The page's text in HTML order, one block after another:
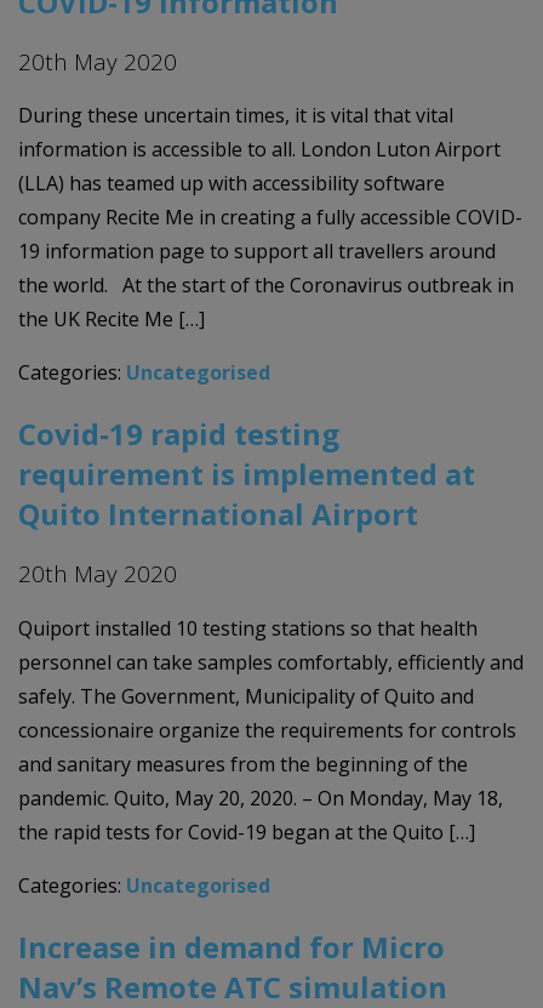
20th May 2020
During these uncertain times, it is vital that vital
information is accessible to all. London Luton Airport
(LLA) has teamed up with accessibility software
company Recite Me in creating a fully accessible COVID-
19 information page to support all travellers around
the world. At the start of the Coronavirus outbreak in
the UK Recite Me […]
Categories: Uncategorised
Covid-19 rapid testing
requirement is implemented at
Quito International Airport
20th May 2020
Quiport installed 10 testing stations so that health
personnel can take samples comfortably, efficiently and
safely. The Government, Municipality of Quito and
concessionaire organize the requirements for controls
and sanitary measures from the beginning of the
pandemic. Quito, May 20, 2020. – On Monday, May 18,
the rapid tests for Covid-19 began at the Quito […]
Categories: Uncategorised
Increase in demand for Micro
Nav’s Remote ATC simulation